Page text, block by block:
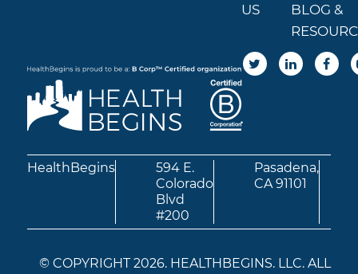
US
BLOG &
HealthBegins
594 E.
Colorado
Blvd
#200
Pasadena,
CA 91101
© COPYRIGHT 2026. HEALTHBEGINS. LLC. ALL